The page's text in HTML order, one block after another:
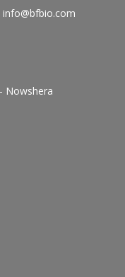
info@bfbio.com
Nowshera